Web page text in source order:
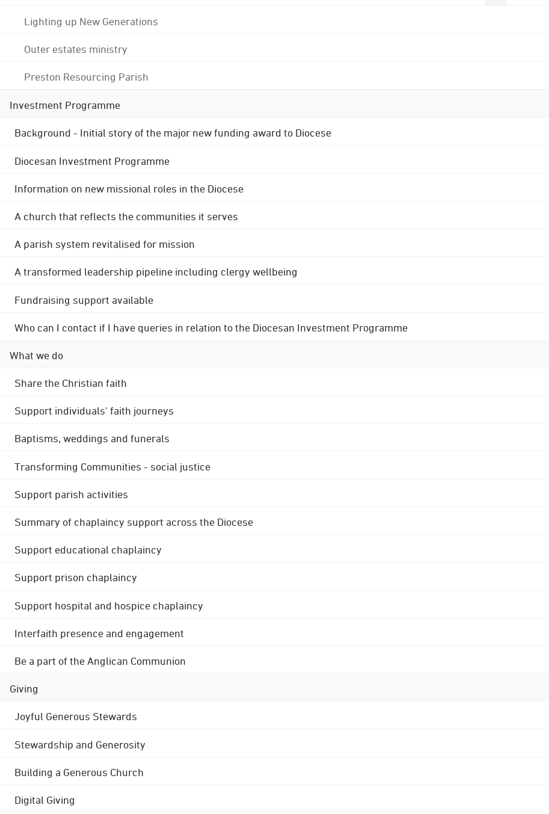
Lighting up New Generations
Outer estates ministry
Preston Resourcing Parish
Investment Programme
Background - Initial story of the major new funding award to Diocese
Diocesan Investment Programme
Information on new missional roles in the Diocese
A church that reflects the communities it serves
A parish system revitalised for mission
A transformed leadership pipeline including clergy wellbeing
Fundraising support available
Who can I contact if I have queries in relation to the Diocesan Investment Programme
What we do
Share the Christian faith
Support individuals' faith journeys
Baptisms, weddings and funerals
Transforming Communities - social justice
Support parish activities
Summary of chaplaincy support across the Diocese
Support educational chaplaincy
Support prison chaplaincy
Support hospital and hospice chaplaincy
Interfaith presence and engagement
Be a part of the Anglican Communion
Giving
Joyful Generous Stewards
Stewardship and Generosity
Building a Generous Church
Digital Giving